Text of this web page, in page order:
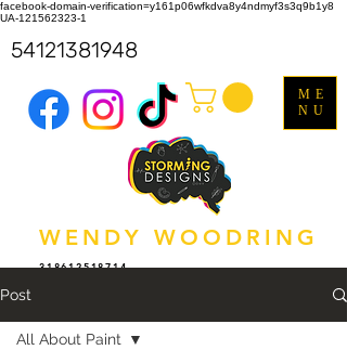
facebook-domain-verification=y161p06wfkdva8y4ndmyf3s3q9b1y8
UA-121562323-1
WENDY WOODRING
318612518714
ME
NU
54121381948
Post
All About Paint